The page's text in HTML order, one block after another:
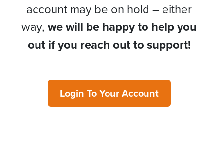
account may be on hold – either
way, we will be happy to help you
out if you reach out to support!
Login To Your Account